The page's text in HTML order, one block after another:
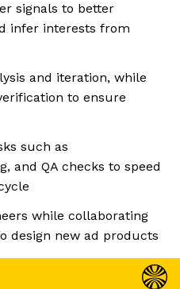
signals to better
infer interests from
and iteration, while
to ensure
such as
and QA checks to speed
while collaborating
design new ad products